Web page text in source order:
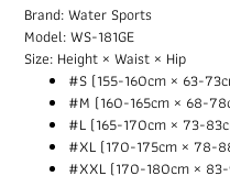
Brand: Water Sports
Model: WS-181GE
Size: Height × Waist × Hip
#S (155-160cm × 63-
#M (160-165cm × 68-
#L (165-170cm × 73-
#XL (170-175cm × 78-
#XXL (170-180cm ×